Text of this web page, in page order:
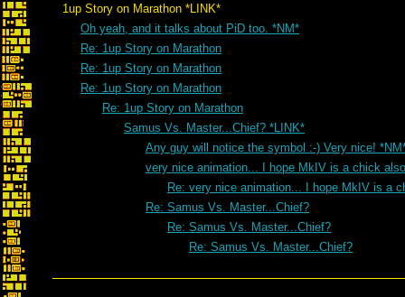
1up Story on Marathon *LINK*
Oh yeah, and it talks about PiD too. *NM*
Re: 1up Story on Marathon
Re: 1up Story on Marathon
Re: 1up Story on Marathon
Re: 1up Story on Marathon
Samus Vs. Master...Chief? *LINK*
Any guy will notice the symbol :-) Very nice!
very nice animation... I hope MkIV is a chick
Re: very nice animation... I hope MkIV is a
Re: Samus Vs. Master...Chief?
Re: Samus Vs. Master...Chief?
Re: Samus Vs. Master...Chief?